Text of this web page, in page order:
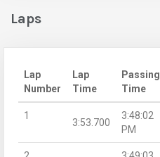
Laps
Lap
Number
Lap
Time
Passing
Time
1
3:53.700
3:48:02
PM